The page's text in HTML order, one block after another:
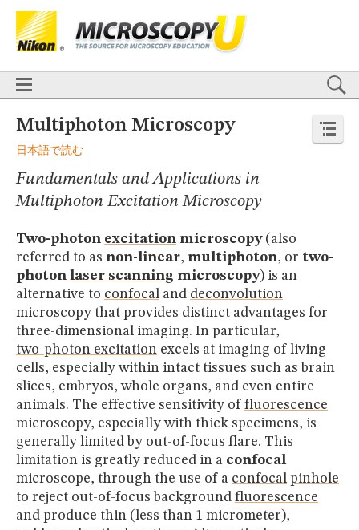
HOME
BASICS
Confocal DIC Fluorescence Light Sheet Multiphoton
Contrast
Polarized Light Super-Resolution
APPLICATIONS
Fluorescencein situHybridization (FISH)
DIGITAL IMAGING
TUTORIALS
GALLERIES
Cell Motility Confocal
Differential Interference Contrast (DIC)
Fluorescence
Human Pathology Phase Contrast
Polarized
Light
Stereomicroscopy Nikon’s Small World Digital Imaging
MUSEUM
GLOSSARY
Multiphoton Microscopy
日本語で読む
Fundamentals and Applications in
Multiphoton Excitation Microscopy
Two-photon excitation microscopy(also
referred to as non-linear, multiphoton, or two-
photon laser scanning microscopy) is an
alternative to confocal and deconvolution
microscopy that provides distinct advantages for
three-dimensional imaging. In particular,
two-photon excitation excels at imaging of living
cells, especially within intact tissues such as brain
slices, embryos, whole organs, and even entire
animals. The effective sensitivity of fluorescence
microscopy, especially with thick specimens, is
generally limited by out-of-focus flare. This
limitation is greatly reduced in a confocal
microscope, through the use of a confocal pinhole
to reject out-of-focus background fluorescence
and produce thin (less than 1 micrometer),
BASICS
TECHNIQUES
Confocal DIC Fluorescence Light Sheet
Multiphoton
APPLICATIONS
Live-Cell Imaging
Förster Resonance Energy Transfer (FRET)
Fluorescencein situHybridization (FISH)
DIGITAL IMAGING
TUTORIALS
GALLERIES
Cell Motility Confocal
Differential Interference Contrast (DIC)
Polarized Light
Stereomicroscopy
Nikon’s Small World
Digital Imaging
MUSEUM
GLOSSARY